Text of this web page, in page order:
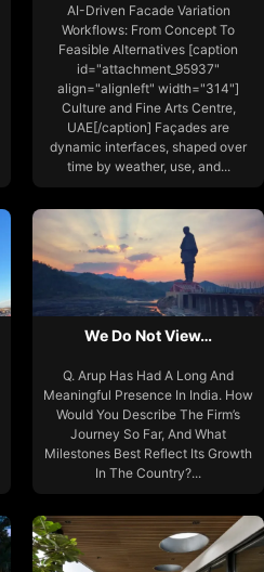
AI-Driven Facade Variation
Workflows: From Concept To
Feasible Alternatives [caption
id="attachment_95937"
align="alignleft" width="314"]
Culture and Fine Arts Centre,
UAE[/caption] Façades are
dynamic interfaces, shaped over
time by weather, use, and...
We Do Not View…
Q. Arup Has Had A Long And
Meaningful Presence In India. How
Would You Describe The Firm’s
Journey So Far, And What
Milestones Best Reflect Its Growth
In The Country?...